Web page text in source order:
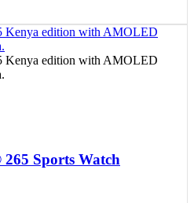
Sports Watch